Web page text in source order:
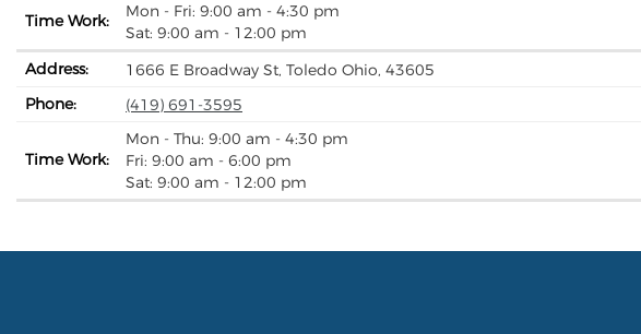
Time Work:
Mon - Fri: 9:00 am - 4:30 pm
Sat: 9:00 am - 12:00 pm
Address:
1666 E Broadway St, Toledo Ohio, 43605
Phone:
(419) 691-3595
Time Work:
Mon - Thu: 9:00 am - 4:30 pm
Fri: 9:00 am - 6:00 pm
Sat: 9:00 am - 12:00 pm